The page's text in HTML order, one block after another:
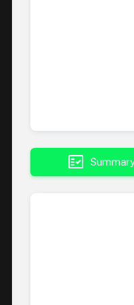
fact_check